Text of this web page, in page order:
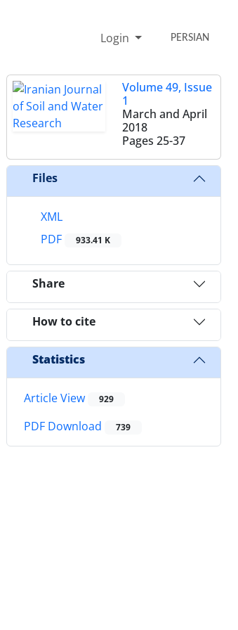
Login PERSIAN
Volume 49, Issue
1
March and April
2018
Pages 25-37
Files
XML
PDF
933.41 K
Share
How to cite
Statistics
Article View 929
PDF Download 739